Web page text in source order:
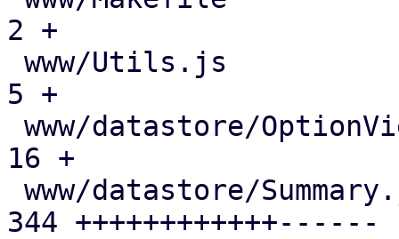
2 +
5 +
16 +
344 ++++++++++++------